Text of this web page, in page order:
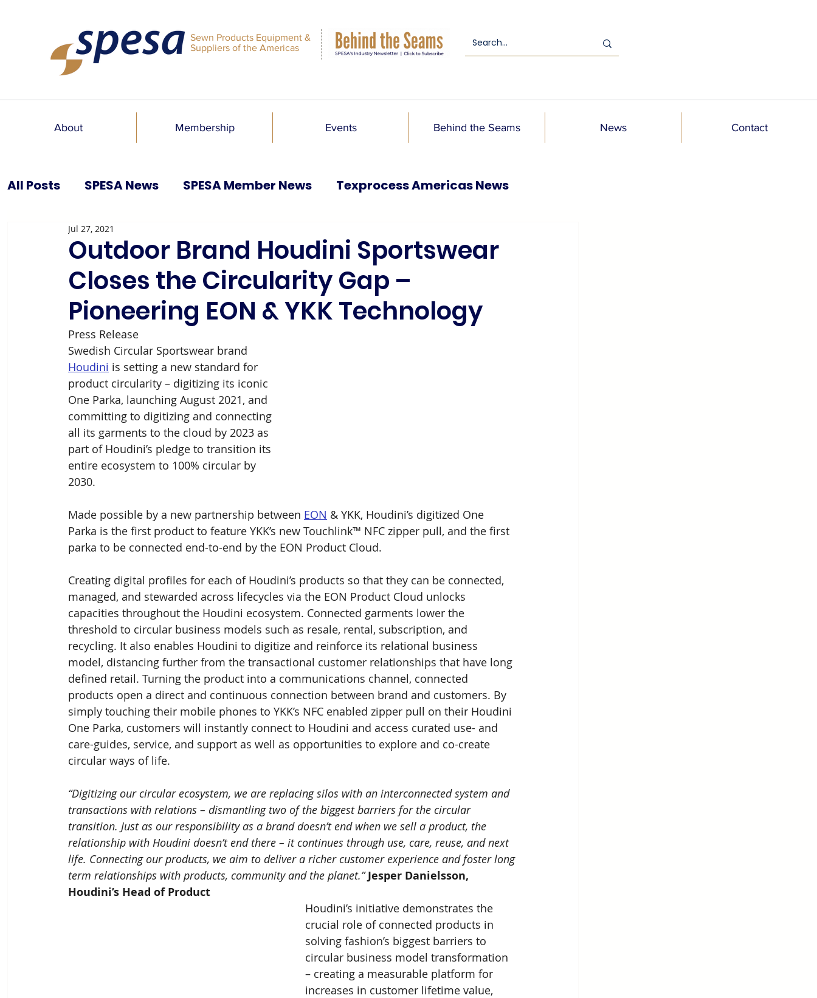
Sewn Products Equipment &
Suppliers of the Americas
About Membership Events Behind the Seams News Contact
All Posts SPESA News SPESA Member News Texprocess Americas News
SPESA Speaks Blog
Outdoor Brand Houdini Sportswear
Closes the Circularity Gap –
Pioneering EON & YKK Technology
Jul 27, 2021
Press Release
Swedish Circular Sportswear brand
Houdini is setting a new standard for
product circularity – digitizing its iconic
One Parka, launching August 2021, and
committing to digitizing and connecting
all its garments to the cloud by 2023 as
part of Houdini’s pledge to transition its
entire ecosystem to 100% circular by
2030.
Made possible by a new partnership between EON & YKK, Houdini’s digitized One
Parka is the first product to feature YKK’s new Touchlink™ NFC zipper pull, and the first
parka to be connected end-to-end by the EON Product Cloud.
Creating digital profiles for each of Houdini’s products so that they can be connected,
managed, and stewarded across lifecycles via the EON Product Cloud unlocks
capacities throughout the Houdini ecosystem. Connected garments lower the
threshold to circular business models such as resale, rental, subscription, and
recycling. It also enables Houdini to digitize and reinforce its relational business
model, distancing further from the transactional customer relationships that have long
defined retail. Turning the product into a communications channel, connected
products open a direct and continuous connection between brand and customers. By
simply touching their mobile phones to YKK’s NFC enabled zipper pull on their Houdini
One Parka, customers will instantly connect to Houdini and access curated use- and
care-guides, service, and support as well as opportunities to explore and co-create
circular ways of life.
“Digitizing our circular ecosystem, we are replacing silos with an interconnected system and
transactions with relations – dismantling two of the biggest barriers for the circular
transition. Just as our responsibility as a brand doesn’t end when we sell a product, the
relationship with Houdini doesn’t end there – it continues through use, care, reuse, and next
life. Connecting our products, we aim to deliver a richer customer experience and foster long
term relationships with products, community and the planet.” Jesper Danielsson,
Houdini’s Head of Product
Houdini’s initiative demonstrates the
crucial role of connected products in
solving fashion’s biggest barriers to
circular business model transformation
– creating a measurable platform for
increases in customer lifetime value,